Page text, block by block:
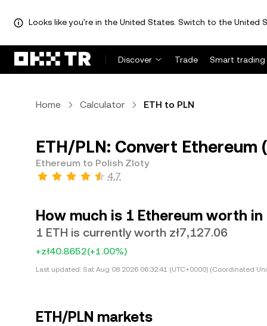
Looks like you're in the United States. Switch to the United
Discover Trade Smart trading
Home Calculator ETH to PLN
ETH/PLN: Convert Ethereum
Ethereum to Polish Zloty
4.7
How much is 1 Ethereum worth
1 ETH is currently worth zł7,127.06
+zł40.8652(+1.00%)
Last updated: Sat Aug 08 2026 06:32:41 (UTC+0000) (Coordinated
ETH/PLN markets